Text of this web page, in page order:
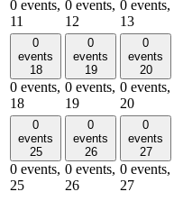
0 events,
11
0 events,
12
0 events,
13
0
events
18
0 events,
18
0
events
19
0 events,
19
0
events
20
0 events,
20
0
events
25
0 events,
25
0
events
26
0 events,
26
0
events
27
0 events,
27